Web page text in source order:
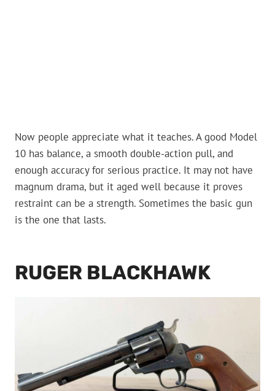
Now people appreciate what it teaches. A good Model
10 has balance, a smooth double-action pull, and
enough accuracy for serious practice. It may not have
magnum drama, but it aged well because it proves
restraint can be a strength. Sometimes the basic gun
is the one that lasts.
RUGER BLACKHAWK